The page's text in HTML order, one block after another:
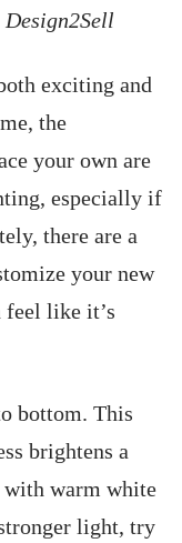
exciting and
the
your own are
especially if
there are a
your new
feel like it’s
bottom. This
brightens a
with warm white
light, try